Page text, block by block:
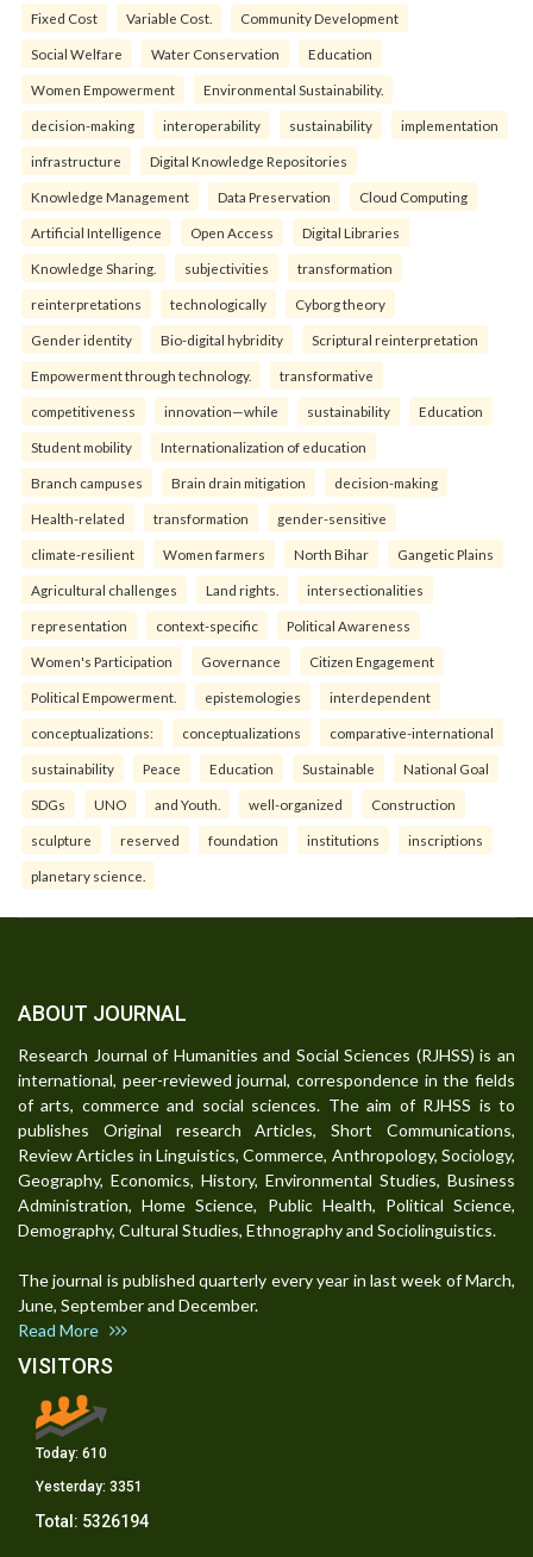
Fixed Cost Variable Cost. Community Development
Social Welfare Water Conservation Education
Women Empowerment Environmental Sustainability.
decision-making interoperability sustainability implementation
infrastructure Digital Knowledge Repositories
Knowledge Management Data Preservation Cloud Computing
Artificial Intelligence Open Access Digital Libraries
Knowledge Sharing. subjectivities transformation
reinterpreta⁠tions tec⁠hnologically Cyborg theory
Gender identity Bio-digital hybridity Scriptural reinterpretation
Empowerment through technology. transformative
competitiveness innovation—while sustainability Education
Student mobility Internationalization of education
Branch campuses Brain drain mitigation decision-making
Health-related transformation gender-sensitive
climate-resilient Women farmers North Bihar Gangetic Plains
Agricultural challenges Land rights. intersectionalities
representation context-specific Political Awareness
Women's Participation Governance Citizen Engagement
Political Empowerment. epistemologies interdependent
conceptualizations: conceptualizations comparative-international
sustainability Peace Education Sustainable National Goal
SDGs UNO and Youth. well-organized Construction
sculpture reserved foundation institutions inscriptions
planetary science.
ABOUT JOURNAL
Research Journal of Humanities and Social Sciences (RJHSS) is an
international, peer-reviewed journal, correspondence in the fields
of arts, commerce and social sciences. The aim of RJHSS is to
publishes Original research Articles, Short Communications,
Review Articles in Linguistics, Commerce, Anthropology, Sociology,
Geography, Economics, History, Environmental Studies, Business
Administration, Home Science, Public Health, Political Science,
Demography, Cultural Studies, Ethnography and Sociolinguistics.
The journal is published quarterly every year in last week of March,
June, September and December.
Read More
VISITORS
Today: 610
Yesterday: 3351
Total: 5326194